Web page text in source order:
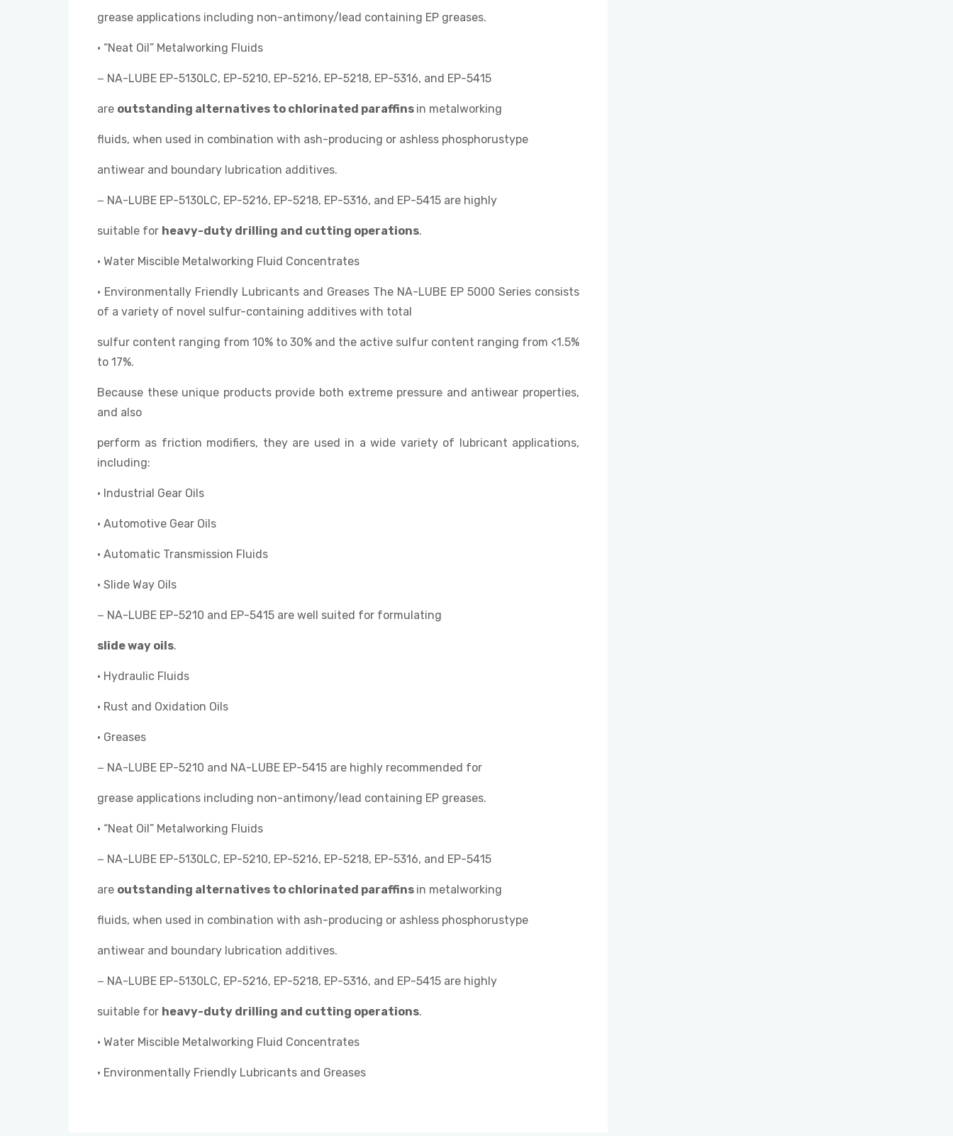
grease applications including non-antimony/lead containing EP greases.
• “Neat Oil” Metalworking Fluids
− NA-LUBE EP-5130LC, EP-5210, EP-5216, EP-5218, EP-5316, and EP-5415
are outstanding alternatives to chlorinated paraffins in metalworking
fluids, when used in combination with ash-producing or ashless phosphorustype
antiwear and boundary lubrication additives.
− NA-LUBE EP-5130LC, EP-5216, EP-5218, EP-5316, and EP-5415 are highly
suitable for heavy-duty drilling and cutting operations.
• Water Miscible Metalworking Fluid Concentrates
• Environmentally Friendly Lubricants and Greases The NA-LUBE EP 5000 Series consists
of a variety of novel sulfur-containing additives with total
sulfur content ranging from 10% to 30% and the active sulfur content ranging from <1.5%
to 17%.
Because these unique products provide both extreme pressure and antiwear properties,
and also
perform as friction modifiers, they are used in a wide variety of lubricant applications,
including:
• Industrial Gear Oils
• Automotive Gear Oils
• Automatic Transmission Fluids
• Slide Way Oils
− NA-LUBE EP-5210 and EP-5415 are well suited for formulating
slide way oils.
• Hydraulic Fluids
• Rust and Oxidation Oils
• Greases
− NA-LUBE EP-5210 and NA-LUBE EP-5415 are highly recommended for
grease applications including non-antimony/lead containing EP greases.
• “Neat Oil” Metalworking Fluids
− NA-LUBE EP-5130LC, EP-5210, EP-5216, EP-5218, EP-5316, and EP-5415
are outstanding alternatives to chlorinated paraffins in metalworking
fluids, when used in combination with ash-producing or ashless phosphorustype
antiwear and boundary lubrication additives.
− NA-LUBE EP-5130LC, EP-5216, EP-5218, EP-5316, and EP-5415 are highly
suitable for heavy-duty drilling and cutting operations.
• Water Miscible Metalworking Fluid Concentrates
• Environmentally Friendly Lubricants and Greases